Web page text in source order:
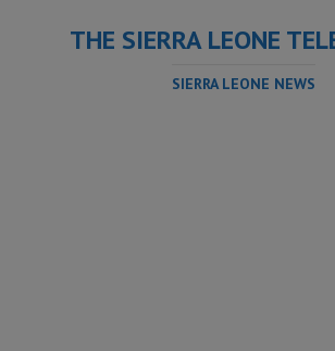
THE SIERRA LEONE
SIERRA LEONE NEWS